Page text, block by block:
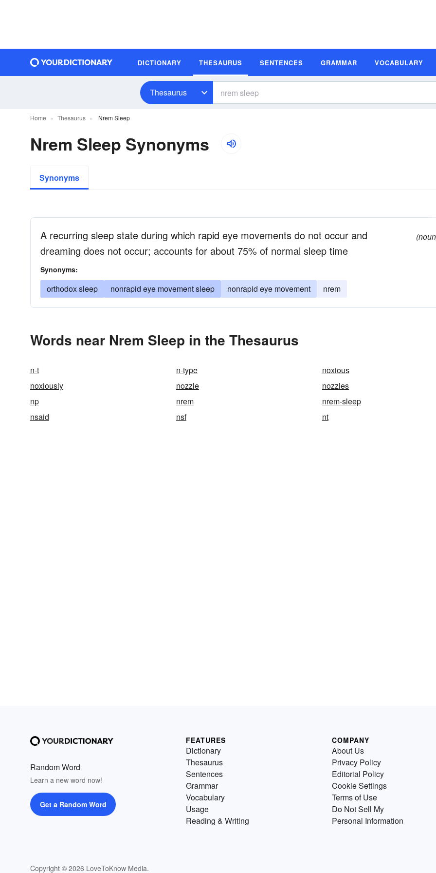
DICTIONARY THESAURUS SENTENCES GRAMMAR VOCABULARY
Thesaurus
Home Thesaurus Nrem Sleep
Nrem Sleep Synonyms
Synonyms
A recurring sleep state during which rapid eye movements do not occur and
dreaming does not occur; accounts for about 75% of normal sleep time
Synonyms:
orthodox sleep nonrapid eye movement sleep nonrapid eye movement nrem
Words near Nrem Sleep in the Thesaurus
n-t n-type
noxious
noxiously
nozzle
nozzles
np
nrem
nrem-sleep
nsaid
nsf nt
Random Word
Learn a new word now!
Get a Random Word
Copyright © 2026 LoveToKnow Media.
FEATURES
Dictionary
Thesaurus
Sentences
Grammar
Vocabulary
Usage
Reading & Writing
COMPANY
About Us
Privacy Policy
Editorial Policy
Cookie Settings
Terms of Use
Do Not Sell My
Personal Information